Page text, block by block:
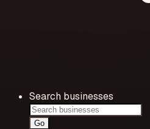
Search businesses
Go